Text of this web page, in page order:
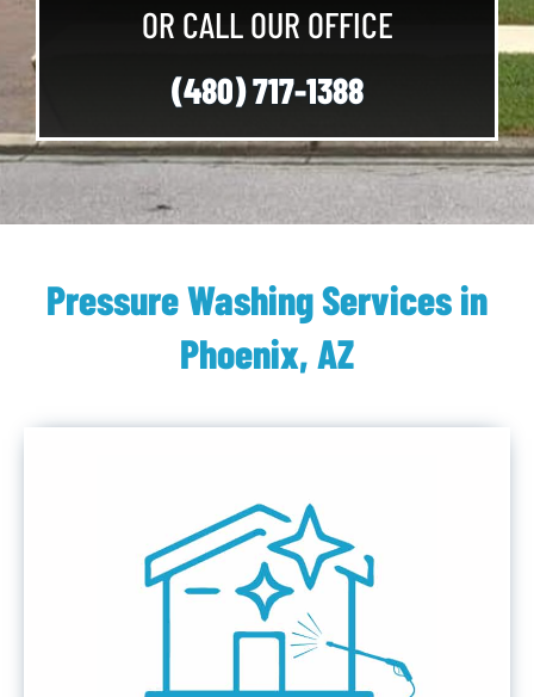
OR CALL OUR OFFICE
(480) 717-1388
Pressure Washing Services in
Phoenix, AZ